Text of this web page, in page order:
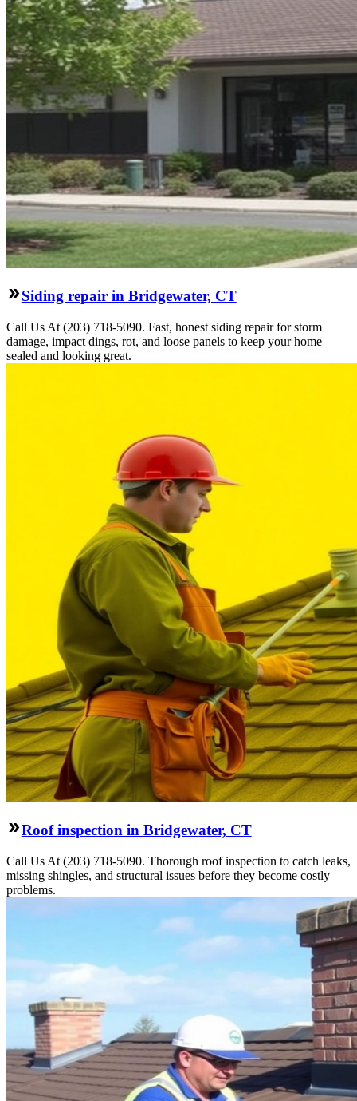
Siding repair in Bridgewater, CT
Call Us At (203) 718-5090. Fast, honest siding repair for storm
damage, impact dings, rot, and loose panels to keep your home
sealed and looking great.
Roof inspection in Bridgewater, CT
Call Us At (203) 718-5090. Thorough roof inspection to catch leaks,
missing shingles, and structural issues before they become costly
problems.